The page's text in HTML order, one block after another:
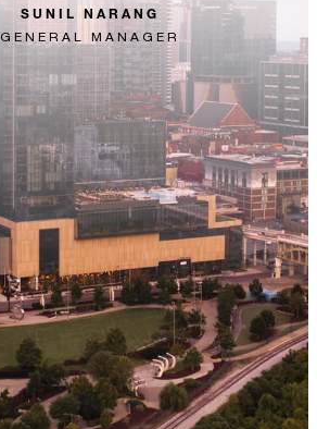
SUNIL NARANG
GENERAL MANAGER